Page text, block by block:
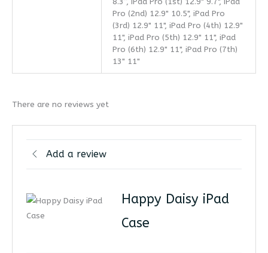
Pro (2nd) 12.9" 10.5", iPad Pro
(3rd) 12.9" 11", iPad Pro (4th) 12.9"
11", iPad Pro (5th) 12.9" 11", iPad
Pro (6th) 12.9" 11", iPad Pro (7th)
13" 11"
There are no reviews yet
Add a review
Happy Daisy iPad
Case